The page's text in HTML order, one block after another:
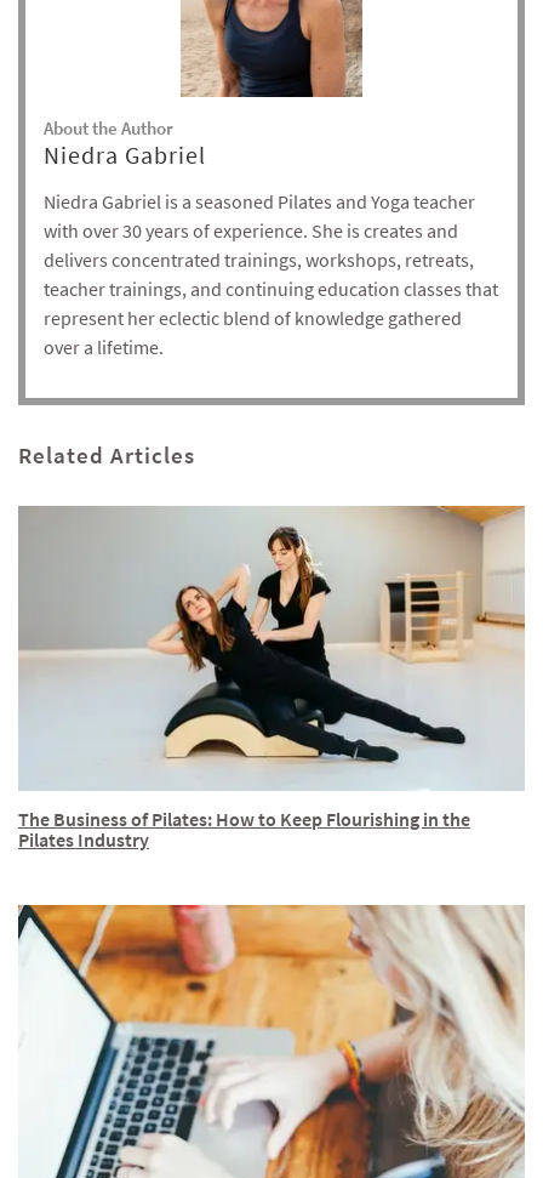
About the Author
Niedra Gabriel
Niedra Gabriel is a seasoned Pilates and Yoga teacher
with over 30 years of experience. She is creates and
delivers concentrated trainings, workshops, retreats,
teacher trainings, and continuing education classes that
represent her eclectic blend of knowledge gathered
over a lifetime.
Related Articles
The Business of Pilates: How to Keep Flourishing in the
Pilates Industry